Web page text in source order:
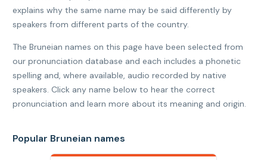
explains why the same name may be said differently by
speakers from different parts of the country.
The Bruneian names on this page have been selected from
our pronunciation database and each includes a phonetic
spelling and, where available, audio recorded by native
speakers. Click any name below to hear the correct
pronunciation and learn more about its meaning and origin.
Popular Bruneian names